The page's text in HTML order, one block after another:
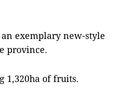
exemplary new-style
province.
1,320ha of fruits.